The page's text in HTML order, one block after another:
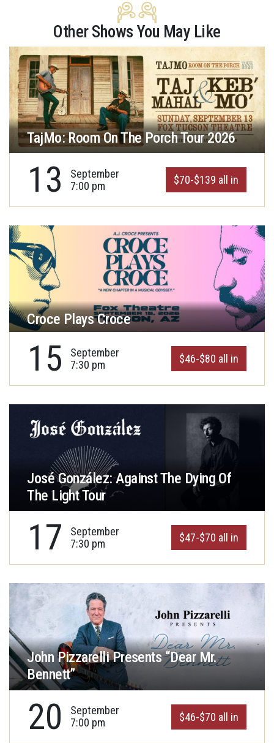
Other Shows You May Like
TajMo: Room On The Porch Tour 2026
13
September
7:00 pm
$70-$139 all in
Croce Plays Croce
15
September
7:30 pm
$46-$80 all in
José González: Against The Dying Of
The Light Tour
17
September
7:30 pm
$47-$70 all in
John Pizzarelli Presents “Dear Mr.
Bennett”
20
September
7:00 pm
$46-$70 all in